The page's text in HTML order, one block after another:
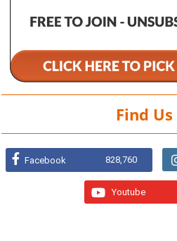
Find Us
Facebook 828,760
Youtube